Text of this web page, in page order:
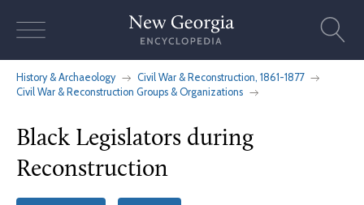
History & Archaeology
Civil War & Reconstruction, 1861-1877
Civil War & Reconstruction Groups & Organizations
Black Legislators during
Reconstruction